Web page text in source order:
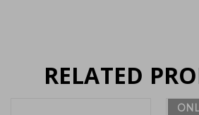
RELATED